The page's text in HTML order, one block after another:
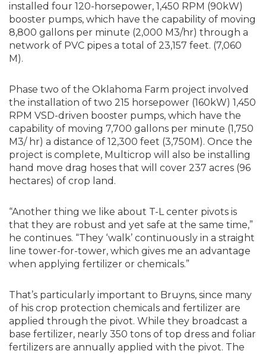
installed four 120-horsepower, 1,450 RPM (90kW)
booster pumps, which have the capability of moving
8,800 gallons per minute (2,000 M3/hr) through a
network of PVC pipes a total of 23,157 feet. (7,060
M).
Phase two of the Oklahoma Farm project involved
the installation of two 215 horsepower (160kW) 1,450
RPM VSD-driven booster pumps, which have the
capability of moving 7,700 gallons per minute (1,750
M3/ hr) a distance of 12,300 feet (3,750M). Once the
project is complete, Multicrop will also be installing
hand move drag hoses that will cover 237 acres (96
hectares) of crop land.
“Another thing we like about T-L center pivots is
that they are robust and yet safe at the same time,”
he continues. “They ‘walk’ continuously in a straight
line tower-for-tower, which gives me an advantage
when applying fertilizer or chemicals.”
That’s particularly important to Bruyns, since many
of his crop protection chemicals and fertilizer are
applied through the pivot. While they broadcast a
base fertilizer, nearly 350 tons of top dress and foliar
fertilizers are annually applied with the pivot. The